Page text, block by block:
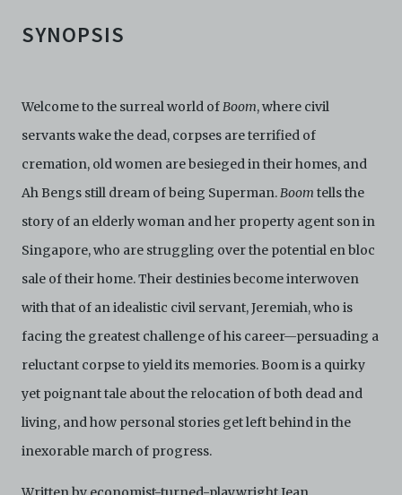
SYNOPSIS
Welcome to the surreal world ofBoom, where civil
servants wake the dead, corpses are terrified of
cremation, old women are besieged in their homes, and
Ah Bengs still dream of being Superman.Boom tells the
story of an elderly woman and her property agent son in
Singapore, who are struggling over the potential en bloc
sale of their home. Their destinies become interwoven
with that of an idealistic civil servant, Jeremiah, who is
facing the greatest challenge of his career—persuading a
reluctant corpse to yield its memories. Boom is a quirky
yet poignant tale about the relocation of both dead and
living, and how personal stories get left behind in the
inexorable march of progress.